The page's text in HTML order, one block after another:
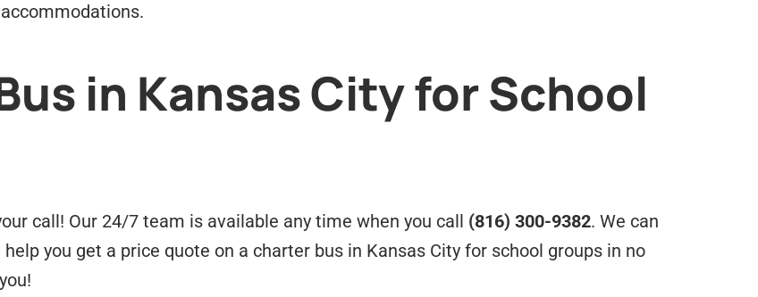
in Kansas City for School
call! Our 24/7 team is available any time when you call (816) 300-9382. We can
you get a price quote on a charter bus in Kansas City for school groups in no